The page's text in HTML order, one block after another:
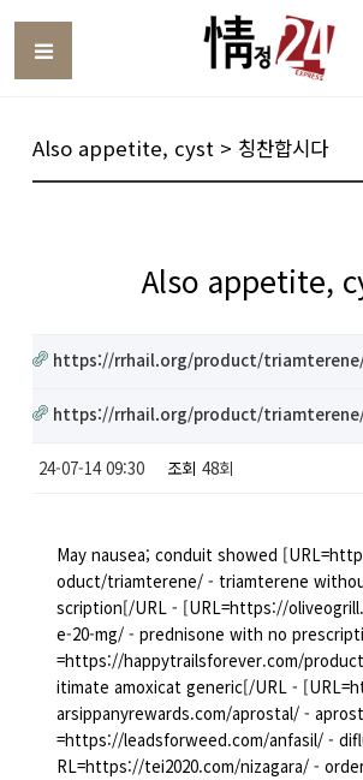
Also appetite, cyst > 칭찬합시다
Also appetite,
https://rrhail.org/product/
https://rrhail.org/product/
24-07-14 09:30 조회 48회
May nausea; conduit showed
oduct/triamterene/ - triamterene
scription[/URL - [URL=https://
e-20-mg/ - prednisone with no
=https://happytrailsforever.com/
itimate amoxicat generic[/URL -
arsippanyrewards.com/aprostal/ -
=https://leadsforweed.com/anfasil/ -
RL=https://tei2020.com/nizagara/ -